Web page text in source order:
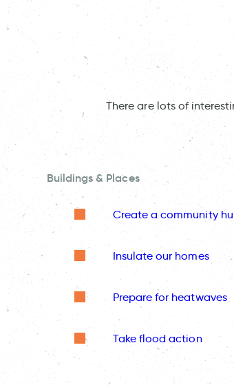
There are lots of
Buildings & Places
Create a community
Insulate our homes
Prepare for heatwaves
Take flood action